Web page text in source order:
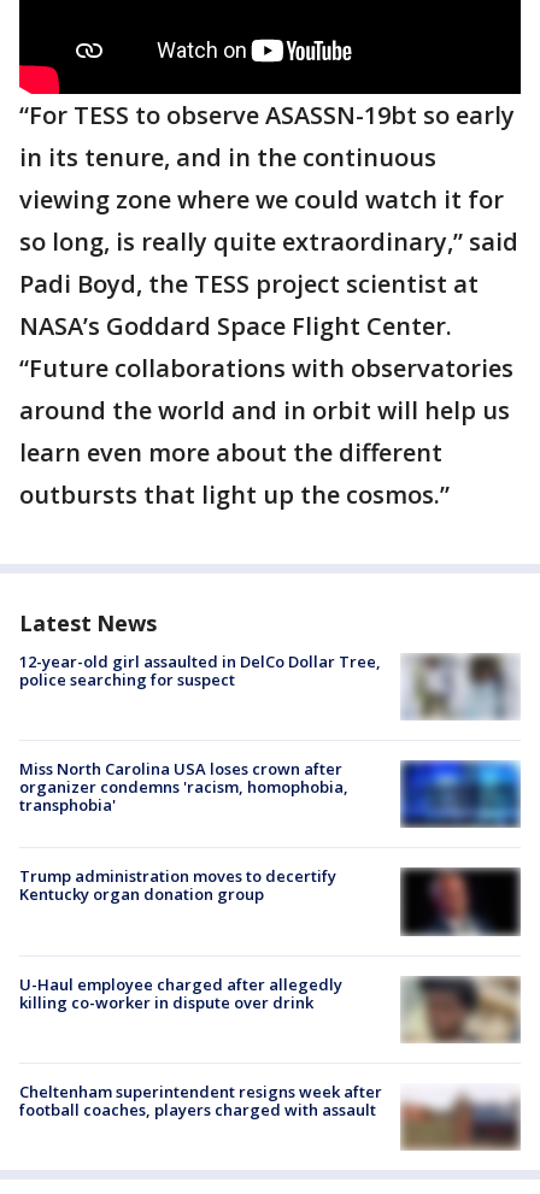
“For TESS to observe ASASSN-19bt so early
in its tenure, and in the continuous
viewing zone where we could watch it for
so long, is really quite extraordinary,” said
Padi Boyd, the TESS project scientist at
NASA’s Goddard Space Flight Center.
“Future collaborations with observatories
around the world and in orbit will help us
learn even more about the different
outbursts that light up the cosmos.”
Latest News
12-year-old girl assaulted in DelCo Dollar Tree,
police searching for suspect
Miss North Carolina USA loses crown after
organizer condemns 'racism, homophobia,
transphobia'
Trump administration moves to decertify
Kentucky organ donation group
U-Haul employee charged after allegedly
killing co-worker in dispute over drink
Cheltenham superintendent resigns week after
football coaches, players charged with assault